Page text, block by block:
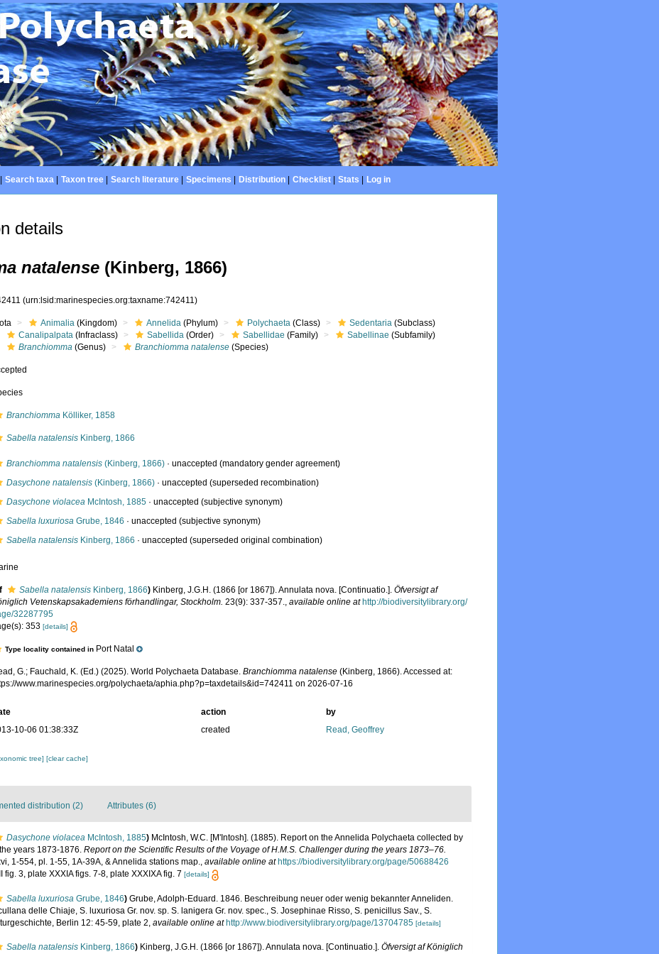
Search taxa| Taxon tree| Search literature| Specimens Distribution| Checklist| Stats Log in
details
natalense (Kinberg, 1866)
(urn:lsid:marinespecies.org:taxname:742411)
Animalia (Kingdom) Annelida (Phylum) Polychaeta (Class) Sedentaria (Subclass)
Canalipalpata (Infraclass) Sabellida (Order) Sabellidae (Family) Sabellinae (Subfamily)
Branchiomma (Genus) Branchiomma natalense (Species)
Branchiomma Kölliker, 1858
Sabella natalensis Kinberg, 1866
Branchiomma natalensis (Kinberg, 1866) ·unaccepted (mandatory gender agreement)
Dasychone natalensis (Kinberg, 1866) ·unaccepted (superseded recombination)
Dasychone violacea McIntosh, 1885 ·unaccepted (subjective synonym)
Sabella luxuriosa Grube, 1846 ·unaccepted (subjective synonym)
Sabella natalensis Kinberg, 1866 ·unaccepted (superseded original combination)
Sabella natalensis Kinberg, 1866) Kinberg, J.G.H. (1866 [or 1867]). Annulata nova. [Continuatio.].Öfversigt af
Vetenskapsakademiens förhandlingar, Stockholm. 23(9): 337-357.,available online at http://biodiversitylibrary.org/
32287795
353[details]
Type locality contained in Port Natal
G.; Fauchald, K. (Ed.) (2025). World Polychaeta Database.Branchiomma natalense (Kinberg, 1866). Accessed at:
www.marinespecies.org/polychaeta/aphia.php?p=taxdetails&id=742411 on 2026-07-16
action
by
10-06 01:38:33Z
created Read, Geoffrey
tree][clear cache]
distribution (2) Attributes (6)
Dasychone violacea McIntosh, 1885) McIntosh, W.C. [M'Intosh]. (1885). Report on the Annelida Polychaeta collected by
years 1873-1876. Report on the Scientific Results of the Voyage of H.M.S. Challenger during the years 1873–76.
1-554, pl. 1-55, 1A-39A, & Annelida stations map., available online at https://biodiversitylibrary.org/page/50688426
3, plate XXXIA figs. 7-8, plate XXXIXA fig. 7 [details]
Sabella luxuriosa Grube, 1846) Grube, Adolph-Eduard. 1846. Beschreibung neuer oder wenig bekannter Anneliden.
delle Chiaje, S. luxuriosa Gr. nov. sp. S. lanigera Gr. nov. spec., S. Josephinae Risso, S. penicillus Sav., S.
Berlin 12: 45-59, plate 2 available online at http://www.biodiversitylibrary.org/page/13704785 [details]
Sabella natalensis Kinberg, 1866) Kinberg, J.G.H. (1866 [or 1867]). Annulata nova. [Continuatio.]. Öfversigt af Königlich